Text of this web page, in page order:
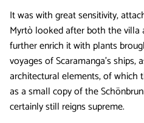
It was with great sensitivity,
Myrtò looked after both the villa
further enrich it with plants
voyages of Scaramanga's ships,
architectural elements, of which
as a small copy of the
certainly still reigns supreme.